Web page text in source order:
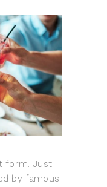
form. Just
by famous